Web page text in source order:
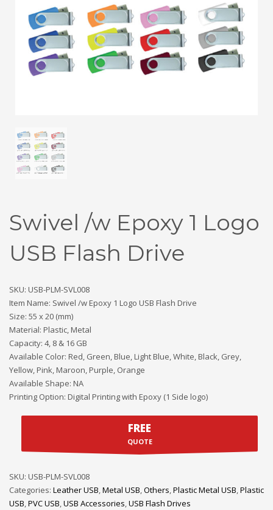
Swivel /w Epoxy 1 Logo
USB Flash Drive
SKU: USB-PLM-SVL008
Item Name: Swivel /w Epoxy 1 Logo USB Flash Drive
Size: 55 x 20 (mm)
Material: Plastic, Metal
Capacity: 4, 8 & 16 GB
Available Color: Red, Green, Blue, Light Blue, White, Black, Grey,
Yellow, Pink, Maroon, Purple, Orange
Available Shape: NA
Printing Option: Digital Printing with Epoxy (1 Side logo)
FREE
QUOTE
SKU: USB-PLM-SVL008
Categories: Leather USB,Metal USB,Others,Plastic Metal USB,Plastic
USB,PVC USB,USB Accessories,USB Flash Drives